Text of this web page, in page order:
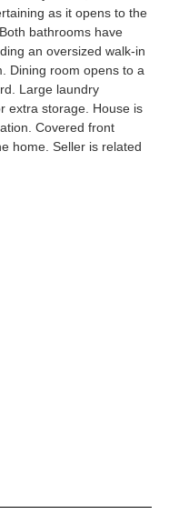
as it opens to the
bathrooms have
an oversized walk-in
Dining room opens to a
Large laundry
extra storage. House is
Covered front
home. Seller is related